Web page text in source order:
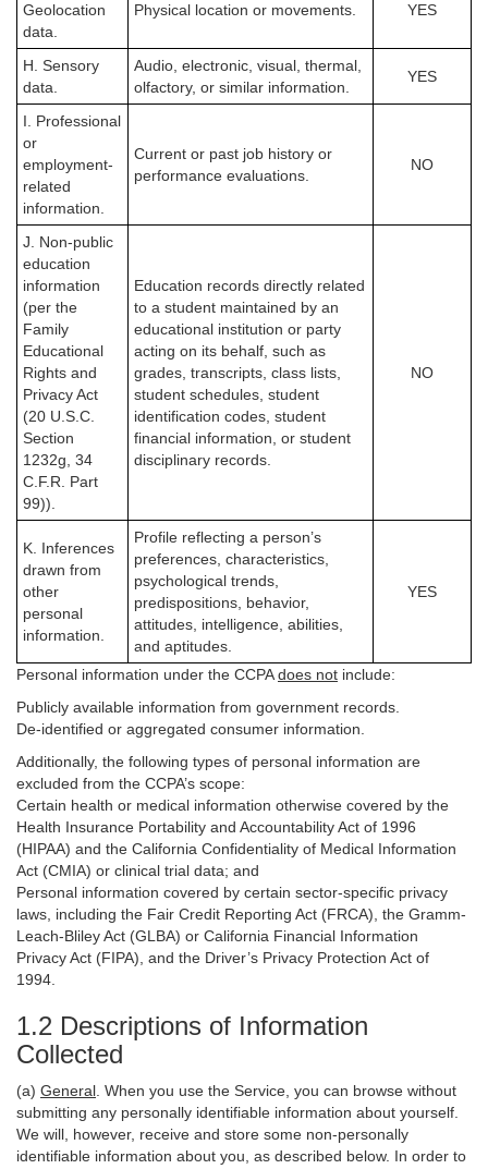
Geolocation
data.
Physical location or movements. YES
H. Sensory
data.
Audio, electronic, visual, thermal,
olfactory, or similar information.
YES
I. Professional
or
employment-
related
information.
Current or past job history or
performance evaluations.
NO
J. Non-public
education
information
(per the
Family
Educational
Rights and
Privacy Act
(20 U.S.C.
Section
1232g, 34
C.F.R. Part
99)).
Education records directly related
to a student maintained by an
educational institution or party
acting on its behalf, such as
grades, transcripts, class lists,
student schedules, student
identification codes, student
financial information, or student
disciplinary records.
NO
K. Inferences
drawn from
other
personal
information.
Profile reflecting a person’s
preferences, characteristics,
psychological trends,
predispositions, behavior,
attitudes, intelligence, abilities,
and aptitudes.
YES
Personal information under the CCPAdoes not include:
Publicly available information from government records.
De-identified or aggregated consumer information.
Additionally, the following types of personal information are
excluded from the CCPA’s scope:
Certain health or medical information otherwise covered by the
Health Insurance Portability and Accountability Act of 1996
(HIPAA) and the California Confidentiality of Medical Information
Act (CMIA) or clinical trial data; and
Personal information covered by certain sector-specific privacy
laws, including the Fair Credit Reporting Act (FRCA), the Gramm-
Leach-Bliley Act (GLBA) or California Financial Information
Privacy Act (FIPA), and the Driver’s Privacy Protection Act of
1994.
1.2 Descriptions of Information
Collected
(a) General . When you use the Service, you can browse without
submitting any personally identifiable information about yourself.
We will, however, receive and store some non-personally
identifiable information about you, as described below. In order to